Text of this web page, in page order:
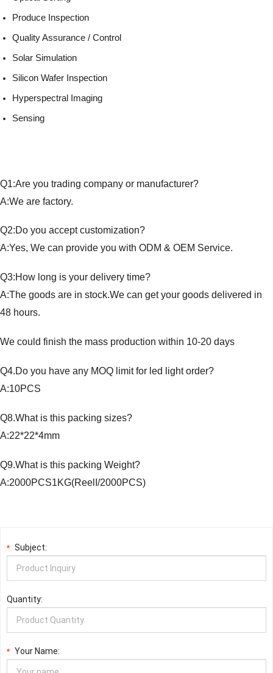
Produce Inspection
Quality Assurance / Control
Solar Simulation
Silicon Wafer Inspection
Hyperspectral Imaging
Sensing
Q1:Are you trading company or manufacturer?
A:We are factory.
Q2:Do you accept customization?
A:Yes, We can provide you with ODM & OEM Service.
Q3:How long is your delivery time?
A:The goods are in stock.We can get your goods delivered in
48 hours.
We could finish the mass production within 10-20 days
Q4.Do you have any MOQ limit for led light order?
A:10PCS
Q8.What is this packing sizes?
A:22*22*4mm
Q9.What is this packing Weight?
A:2000PCS1KG(ReelI/2000PCS)
* Subject:
Quantity:
* Your Name: